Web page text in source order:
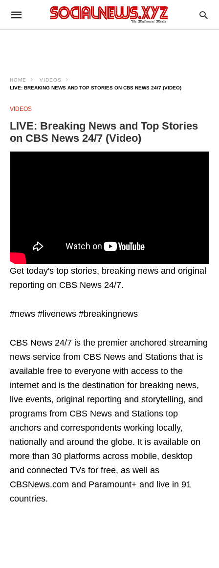
HOME
VIDEOS
LIVE: BREAKING NEWS AND TOP STORIES ON CBS NEWS 24/7 (VIDEO)
VIDEOS
LIVE: Breaking News and Top Stories
on CBS News 24/7 (Video)
Get today's top stories, breaking news and original
reporting on CBS News 24/7.
#news #livenews #breakingnews
CBS News 24/7 is the premier anchored streaming
news service from CBS News and Stations that is
available free to everyone with access to the
internet and is the destination for breaking news,
live events, original reporting and storytelling, and
programs from CBS News and Stations top
anchors and correspondents working locally,
nationally and around the globe. It is available on
more than 30 platforms across mobile, desktop
and connected TVs for free, as well as
CBSNews.com and Paramount+ and live in 91
countries.